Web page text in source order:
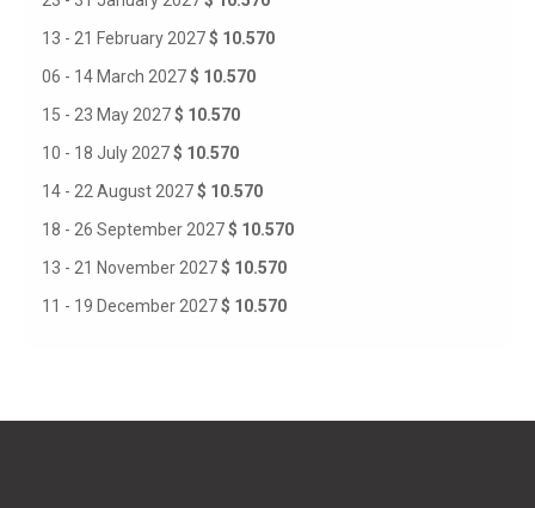
13 - 21 February 2027$ 10.570
06 - 14 March 2027$ 10.570
15 - 23 May 2027$ 10.570
10 - 18 July 2027$ 10.570
14 - 22 August 2027$ 10.570
18 - 26 September 2027$ 10.570
13 - 21 November 2027$ 10.570
11 - 19 December 2027$ 10.570